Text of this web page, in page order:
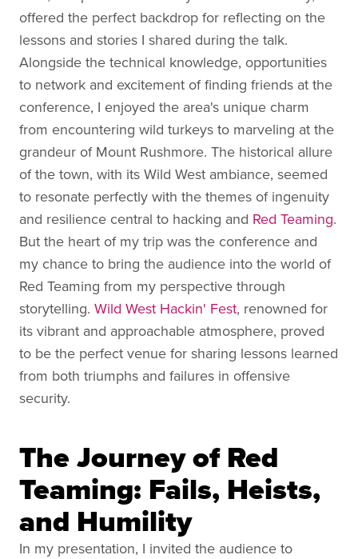
offered the perfect backdrop for reflecting on the
lessons and stories I shared during the talk.
Alongside the technical knowledge, opportunities
to network and excitement of finding friends at the
conference, I enjoyed the area's unique charm
from encountering wild turkeys to marveling at the
grandeur of Mount Rushmore. The historical allure
of the town, with its Wild West ambiance, seemed
to resonate perfectly with the themes of ingenuity
and resilience central to hacking and Red Teaming.
But the heart of my trip was the conference and
my chance to bring the audience into the world of
Red Teaming from my perspective through
storytelling. Wild West Hackin' Fest, renowned for
its vibrant and approachable atmosphere, proved
to be the perfect venue for sharing lessons learned
from both triumphs and failures in offensive
security.
The Journey of Red
Teaming: Fails, Heists,
and Humility
In my presentation, I invited the audience to